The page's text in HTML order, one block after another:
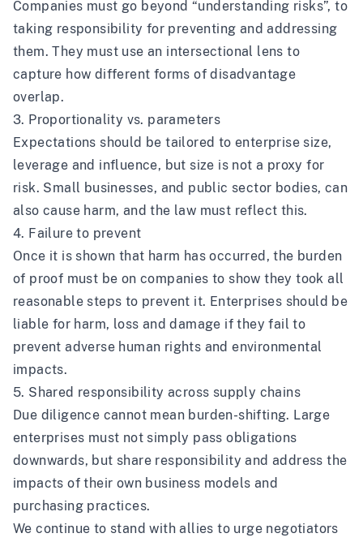
Companies must go beyond “understanding risks”, to
taking responsibility for preventing and addressing
them. They must use an intersectional lens to
capture how different forms of disadvantage
overlap.
3. Proportionality vs. parameters
Expectations should be tailored to enterprise size,
leverage and influence, but size is not a proxy for
risk. Small businesses, and public sector bodies, can
also cause harm, and the law must reflect this.
4. Failure to prevent
Once it is shown that harm has occurred, the burden
of proof must be on companies to show they took all
reasonable steps to prevent it. Enterprises should be
liable for harm, loss and damage if they fail to
prevent adverse human rights and environmental
impacts.
5. Shared responsibility across supply chains
Due diligence cannot mean burden-shifting. Large
enterprises must not simply pass obligations
downwards, but share responsibility and address the
impacts of their own business models and
purchasing practices.
We continue to stand with allies to urge negotiators